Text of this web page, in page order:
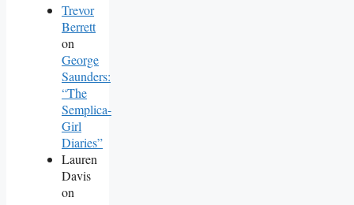
Trevor
Berrett
on
George
Saunders:
“The
Semplica-
Girl
Diaries”
Lauren
Davis
on